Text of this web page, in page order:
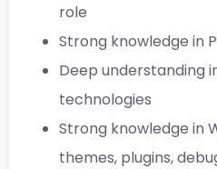
role
Strong knowledge in
Deep understanding
technologies
Strong knowledge in
themes, plugins,